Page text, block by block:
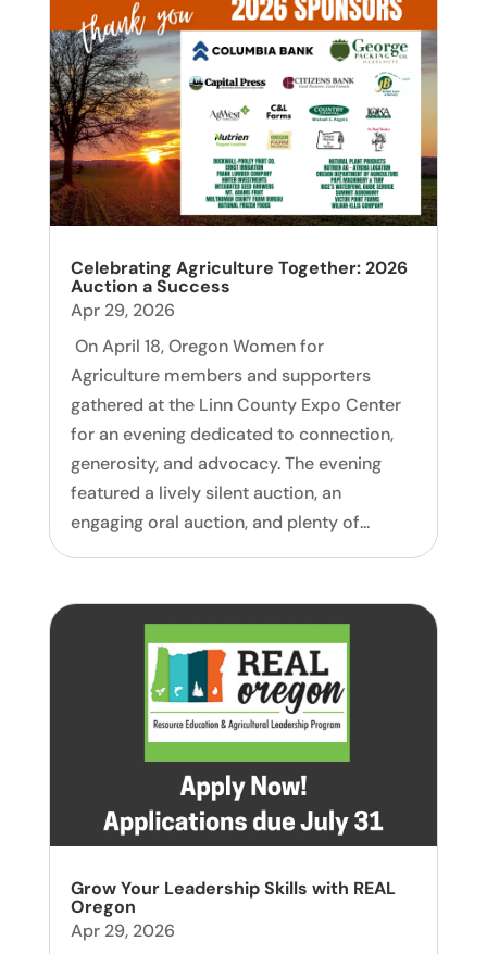
Celebrating Agriculture Together: 2026
Auction a Success
Apr 29, 2026
On April 18, Oregon Women for
Agriculture members and supporters
gathered at the Linn County Expo Center
for an evening dedicated to connection,
generosity, and advocacy. The evening
featured a lively silent auction, an
engaging oral auction, and plenty of...
Grow Your Leadership Skills with REAL
Oregon
Apr 29, 2026